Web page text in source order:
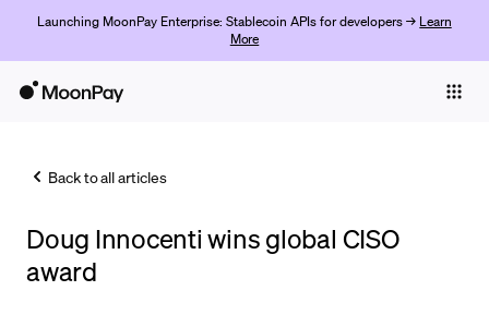
Launching MoonPay Enterprise: Stablecoin APIs for developers → Learn
More
Trade
Back to all articles
Doug Innocenti wins global CISO
award